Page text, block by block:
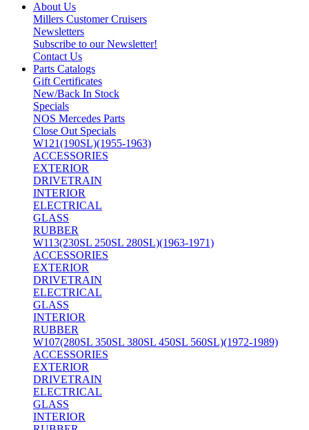
About Us
Millers Customer Cruisers
Newsletters
Subscribe to our Newsletter!
Contact Us
Parts Catalogs
Gift Certificates
New/Back In Stock
Specials
NOS Mercedes Parts
Close Out Specials
W121(190SL)(1955-1963)
ACCESSORIES
EXTERIOR
DRIVETRAIN
INTERIOR
ELECTRICAL
GLASS
RUBBER
W113(230SL 250SL 280SL)(1963-1971)
ACCESSORIES
EXTERIOR
DRIVETRAIN
ELECTRICAL
GLASS
INTERIOR
RUBBER
W107(280SL 350SL 380SL 450SL 560SL)(1972-1989)
ACCESSORIES
EXTERIOR
DRIVETRAIN
ELECTRICAL
GLASS
INTERIOR